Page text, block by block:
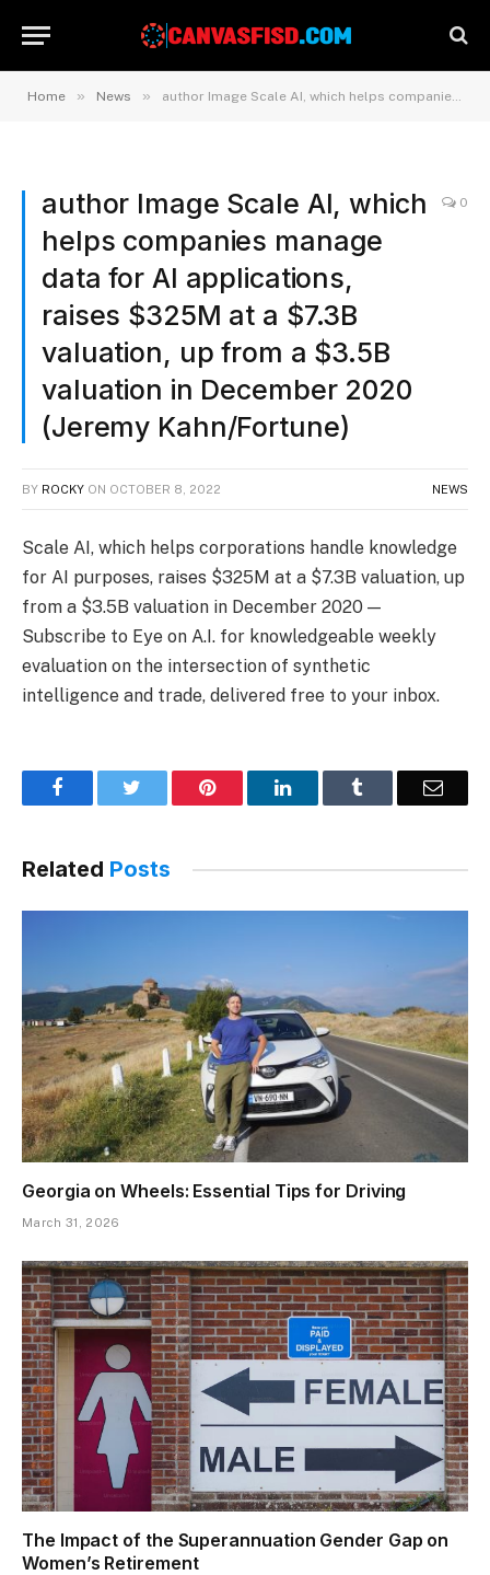
Home » News » author Image Scale AI, which helps companies manage data for AI applications, raises $325M at a $7.3B valuation, up from a $3.5B valuation in December 2020 (Jeremy Kahn/Fortune)
author Image Scale AI, which
helps companies manage
data for AI applications,
raises $325M at a $7.3B
valuation, up from a $3.5B
valuation in December 2020
(Jeremy Kahn/Fortune)
0
BY ROCKY ON OCTOBER 8, 2022 NEWS
Scale AI, which helps corporations handle knowledge
for AI purposes, raises $325M at a $7.3B valuation, up
from a $3.5B valuation in December 2020 —
Subscribe to Eye on A.I. for knowledgeable weekly
evaluation on the intersection of synthetic
intelligence and trade, delivered free to your inbox.
Facebook Pinterest LinkedIn Email
Related Posts
Georgia on Wheels: Essential Tips for Driving
March 31, 2026
The Impact of the Superannuation Gender Gap on
Women’s Retirement